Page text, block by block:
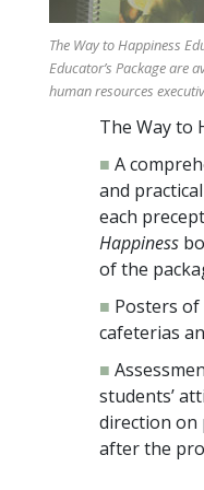
The Way to Happiness
Educator’s Package are
human resources
The Way to
■ A
and
each
Happiness
of the
■ Posters of
cafeterias
■
students’
direction on
after the